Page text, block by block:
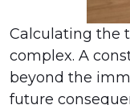
Calculating the
complex. A
beyond the
future